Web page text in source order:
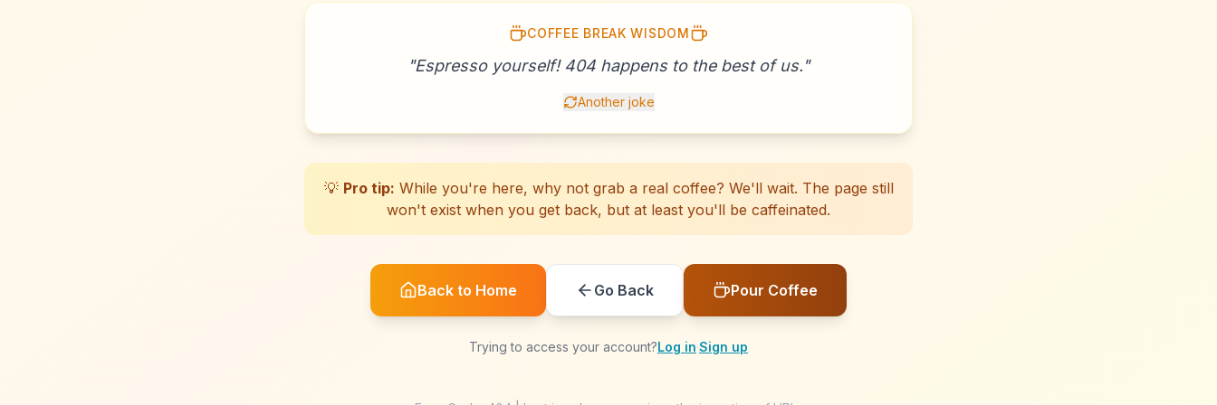
☕
☕
☕
☕
☕
☕
☕
☕
☕
☕
☕
☕
☕
☕
☕
☕
☕
☕
☕
☕
COFFEE BREAK WISDOM
"Espresso yourself! 404 happens to the best of us."
Another joke
💡 Pro tip: While you're here, why not grab a real coffee? We'll wait. The page still
won't exist when you get back, but at least you'll be caffeinated.
Back to Home Go Back Pour Coffee
Trying to access your account?Log in·Sign up